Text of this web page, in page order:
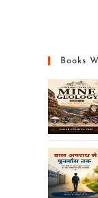
Books